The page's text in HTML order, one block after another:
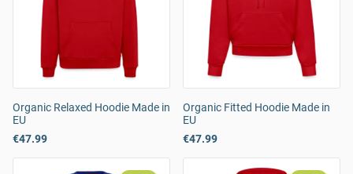
Organic Relaxed Hoodie Made in
EU
€47.99
Organic Fitted Hoodie Made in
EU
€47.99